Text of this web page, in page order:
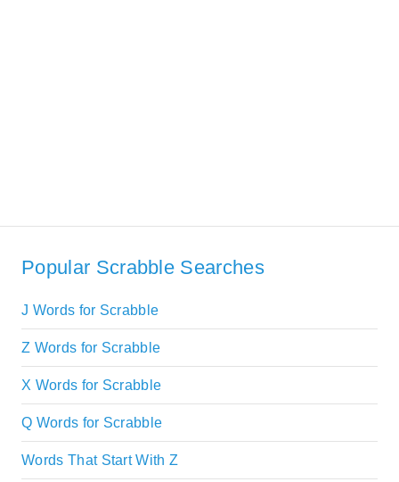
Popular Scrabble Searches
J Words for Scrabble
Z Words for Scrabble
X Words for Scrabble
Q Words for Scrabble
Words That Start With Z